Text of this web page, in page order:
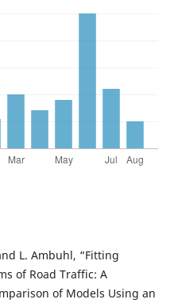
L. Ambuhl, “Fitting
of Road Traffic: A
of Models Using an